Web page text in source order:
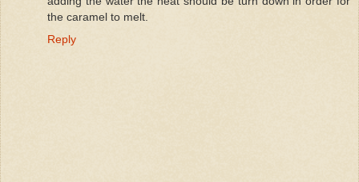
the caramel to melt.
Reply